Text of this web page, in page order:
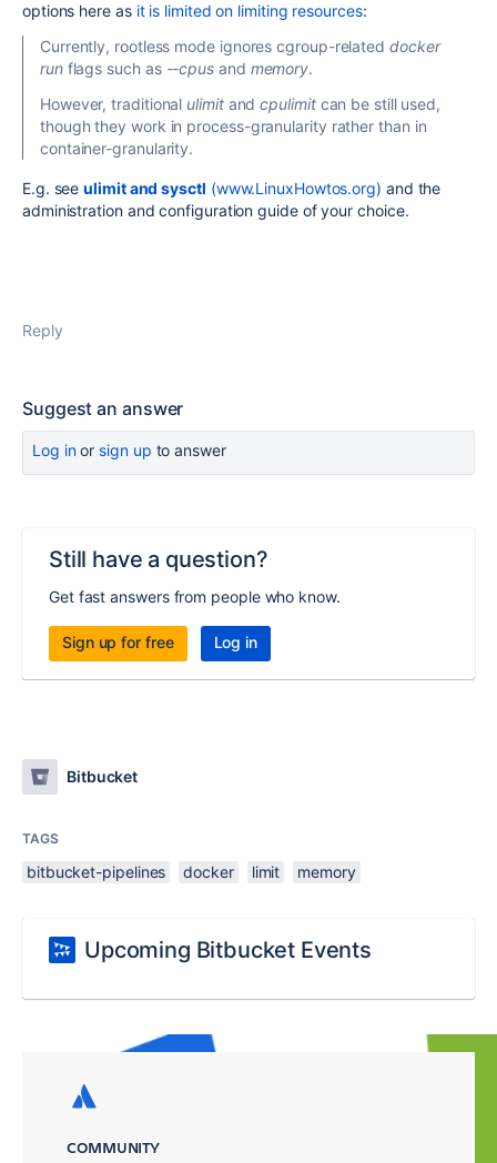
options here as it is limited on limiting resources:
Currently, rootless mode ignores cgroup-related docker
runflags such as --cpus and memory.
However, traditional ulimitandcpulimitcan be still used,
though they work in process-granularity rather than in
container-granularity.
E.g. seeulimit and sysctl (www.LinuxHowtos.org) and the
administration and configuration guide of your choice.
Reply
Suggest an answer
Log inor sign up to answer
Still have a question?
Get fast answers from people who know.
Sign up for free Log in
Bitbucket
TAGS
bitbucket-pipelines docker limit memory
Upcoming Bitbucket Events
COMMUNITY